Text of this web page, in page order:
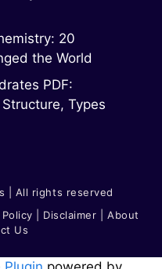
20
the World
PDF:
Types
| All rights reserved
Y Disclaimer
About
Us